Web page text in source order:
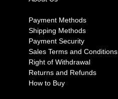
Payment Methods
Shipping Methods
Payment Security
Sales Terms and Conditions
Right of Withdrawal
Returns and Refunds
How to Buy